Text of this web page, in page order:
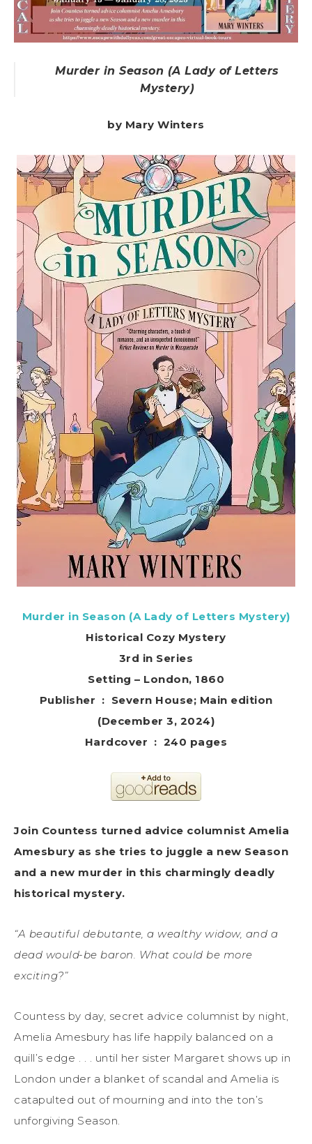
Murder in Season (A Lady of Letters
Mystery)
by Mary Winters
Murder in Season (A Lady of Letters Mystery)
Historical Cozy Mystery
3rd in Series
Setting – London, 1860
Publisher ‏ : ‎ Severn House; Main edition
(December 3, 2024)
Hardcover ‏ : ‎ 240 pages
Join Countess turned advice columnist Amelia
Amesbury as she tries to juggle a new Season
and a new murder in this charmingly deadly
historical mystery.
“A beautiful debutante, a wealthy widow, and a
dead would-be baron. What could be more
exciting?”
Countess by day, secret advice columnist by night,
Amelia Amesbury has life happily balanced on a
quill’s edge . . . until her sister Margaret shows up in
London under a blanket of scandal and Amelia is
catapulted out of mourning and into the ton’s
unforgiving Season.